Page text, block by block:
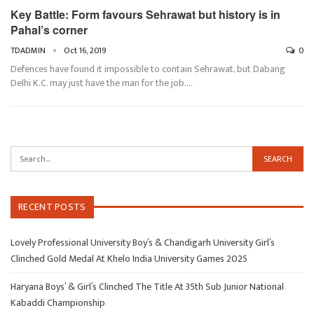
Key Battle: Form favours Sehrawat but history is in
Pahal’s corner
TDADMIN Oct 16, 2019 0
Defences have found it impossible to contain Sehrawat, but Dabang
Delhi K.C. may just have the man for the job.…
RECENT POSTS
Lovely Professional University Boy’s & Chandigarh University Girl’s
Clinched Gold Medal At Khelo India University Games 2025
Haryana Boys’ & Girl’s Clinched The Title At 35th Sub Junior National
Kabaddi Championship